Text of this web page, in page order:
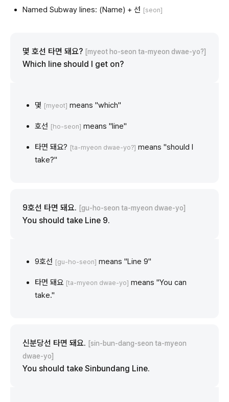
Named Subway lines: (Name) + 선 [seon]
몇 호선 타면 돼요? [myeot ho-seon ta-myeon dwae-yo?]
Which line should I get on?
몇 [myeot] means "which"
호선 [ho-seon] means "line"
타면 돼요? [ta-myeon dwae-yo?] means "should I
take?"
9호선 타면 돼요. [gu-ho-seon ta-myeon dwae-yo]
You should take Line 9.
9호선 [gu-ho-seon] means "Line 9"
타면 돼요 [ta-myeon dwae-yo] means "You can
take."
신분당선 타면 돼요. [sin-bun-dang-seon ta-myeon
dwae-yo]
You should take Sinbundang Line.